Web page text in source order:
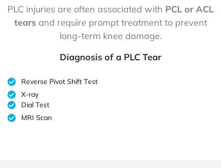
PLC injuries are often associated with PCL or ACL
tearsand require prompt treatment to prevent
long-term knee damage.
Diagnosis of a PLC Tear
Reverse Pivot Shift Test
X-ray
Dial Test
MRI Scan